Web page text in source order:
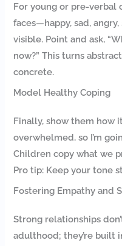
For young or pre-verbal
faces—happy, sad,
visible. Point and ask,
now?” This turns
concrete.
Model Healthy Coping
Finally, show them how
overwhelmed, so I’m
Children copy what we
Pro tip: Keep your tone
Fostering Empathy and
Strong relationships
adulthood; they’re built